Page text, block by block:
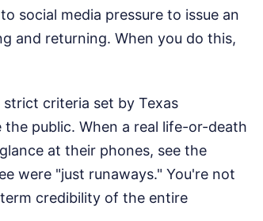
social media pressure to issue an
and returning. When you do this,
criteria set by Texas
public. When a real life-or-death
at their phones, see the
were "just runaways." You're not
credibility of the entire